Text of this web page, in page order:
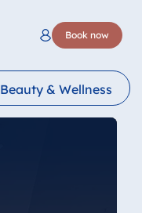
Book now
Beauty & Wellness